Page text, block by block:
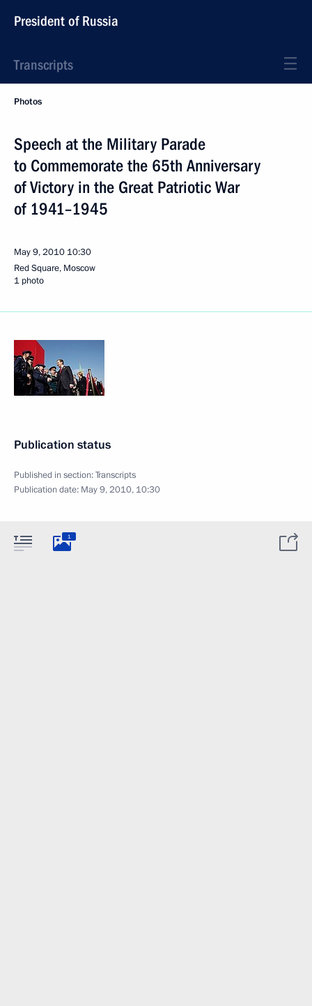
President of Russia
Transcripts
Photos
Speech at the Military Parade
to Commemorate the 65th Anniversary
of Victory in the Great Patriotic War
of 1941–1945
May 9, 2010 10:30
Red Square, Moscow
1 photo
Publication status
Published in section:Transcripts
Publication date: May 9, 2010, 10:30
1